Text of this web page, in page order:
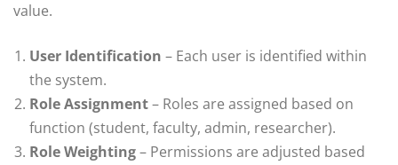
value.
User Identification – Each user is identified within
the system.
Role Assignment– Roles are assigned based on
function (student, faculty, admin, researcher).
Role Weighting– Permissions are adjusted based